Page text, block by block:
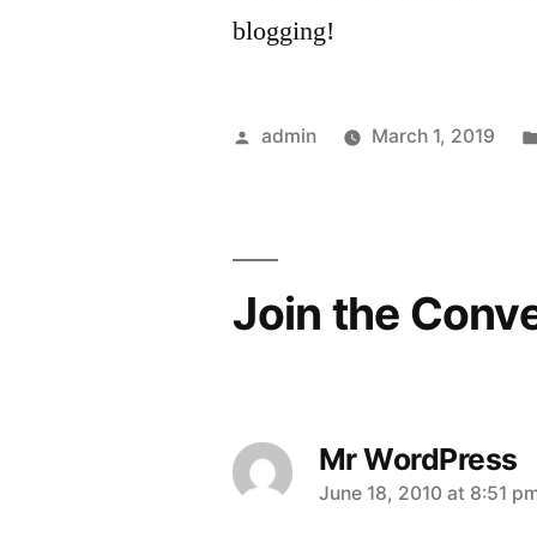
blogging!
Posted
admin March 1, 2019
Join the
Mr WordPress
says:
June 18, 2010 at 8:51